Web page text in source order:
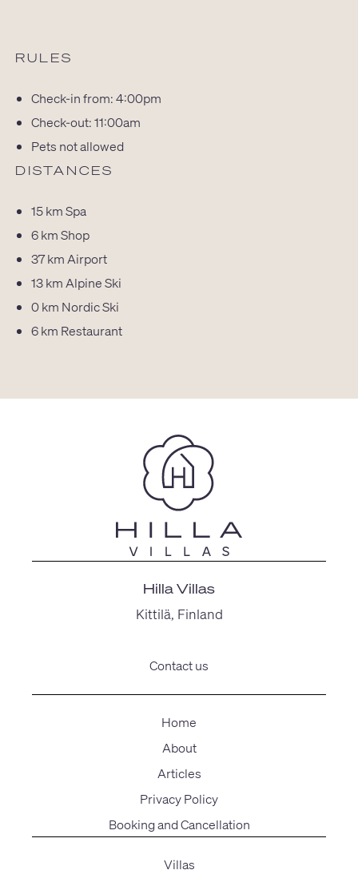
RULES
Check-in from: 4:00pm
Check-out: 11:00am
Pets not allowed
DISTANCES
15 kmSpa
6 kmShop
37 kmAirport
13 kmAlpine Ski
0 km Nordic Ski
6 km Restaurant
Hilla Villas
Kittilä, Finland
Contact us
Home
About
Articles
Privacy Policy
Booking and Cancellation
Villas